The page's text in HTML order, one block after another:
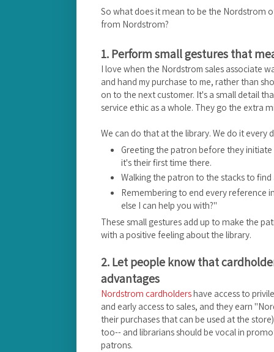
So what does it mean to be the Nordstrom
from Nordstrom?
1. Perform small gestures that
I love when the Nordstrom sales associate
and hand my purchase to me, rather than
on to the next customer. It's a small detail
service ethic as a whole. They go the extra
We can do that at the library. We do it every
Greeting the patron before they
it's their first time there.
Walking the patron to the stacks to
Remembering to end every reference
else I can help you with?"
These small gestures add up to make the
with a positive feeling about the library.
2. Let people know that
advantages
Nordstrom cardholdershave access to
and early access to sales, and they earn
their purchases that can be used at the
too-- and librarians should be vocal in
patrons.